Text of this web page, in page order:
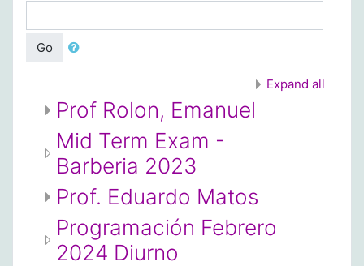
Go
Expand all
Prof Rolon, Emanuel
Mid Term Exam -
Barberia 2023
Prof. Eduardo Matos
Programación Febrero
2024 Diurno